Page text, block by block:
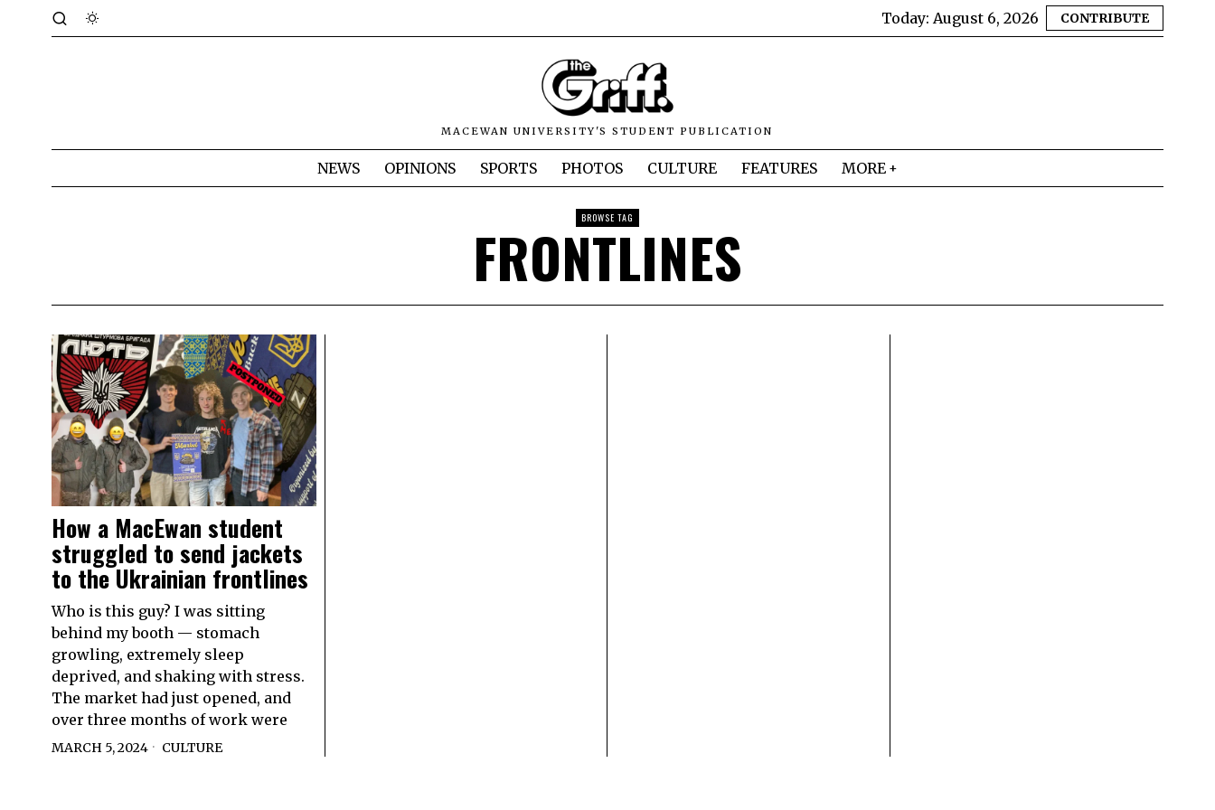
Today: August 6, 2026 CONTRIBUTE
MACEWAN UNIVERSITY'S STUDENT PUBLICATION
NEWS OPINIONS SPORTS PHOTOS CULTURE FEATURES MORE
BROWSE TAG
FRONTLINES
How a MacEwan student
struggled to send jackets
to the Ukrainian frontlines
Who is this guy? I was sitting
behind my booth — stomach
growling, extremely sleep
deprived, and shaking with stress.
The market had just opened, and
over three months of work were
MARCH 5, 2024 CULTURE